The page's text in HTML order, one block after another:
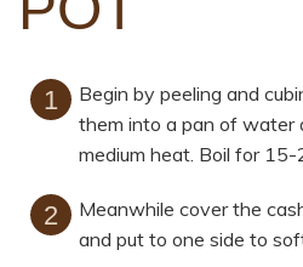
Begin by peeling and
them into a pan of water
medium heat. Boil for
Meanwhile cover the
and put to one side to